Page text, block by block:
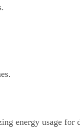
energy usage for